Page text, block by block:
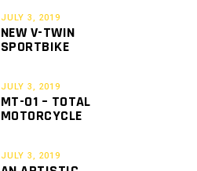
JULY 3, 2019
NEW V-TWIN
SPORTBIKE
JULY 3, 2019
MT-01 – TOTAL
MOTORCYCLE
JULY 3, 2019